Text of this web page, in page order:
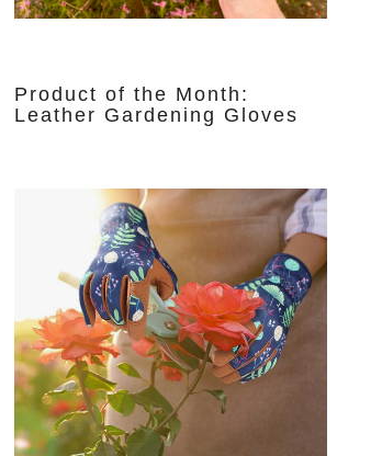
Product of the Month:
Leather Gardening Gloves